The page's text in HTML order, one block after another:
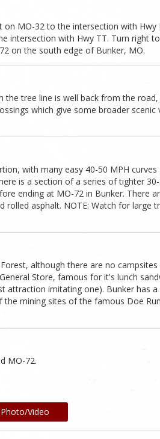
MO-32 to the intersection with Hwy
intersection with Hwy TT. Turn right
on the south edge of Bunker, MO.
tree line is well back from the road,
which give some broader scenic
with many easy 40-50 MPH curves
is a section of a series of tighter
ending at MO-72 in Bunker. There
rolled asphalt. NOTE: Watch for large
although there are no
Store, famous for it's lunch
attraction imitating one). Bunker has
mining sites of the famous Doe
MO-72.
Video